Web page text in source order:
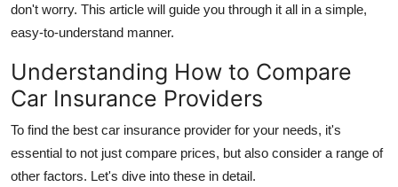
don't worry. This article will guide you through it all in a simple,
easy-to-understand manner.
Understanding How to Compare
Car Insurance Providers
To find the best car insurance provider for your needs, it's
essential to not just compare prices, but also consider a range of
other factors. Let's dive into these in detail.